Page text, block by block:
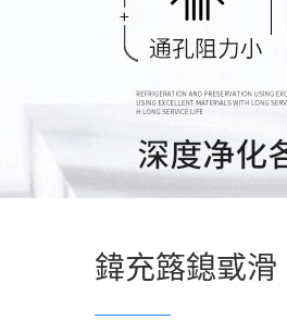
鍏充簬鎴戜滑